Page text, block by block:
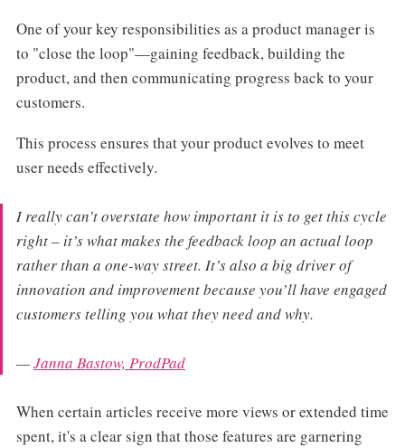
One of your key responsibilities as a product manager is
to "close the loop"—gaining feedback, building the
product, and then communicating progress back to your
customers.
This process ensures that your product evolves to meet
user needs effectively.
I really can’t overstate how important it is to get this cycle
right – it’s what makes the feedback loop an actual loop
rather than a one-way street​​. It’s also a big driver of
innovation and improvement because you’ll have engaged
customers telling you what they need and why.
—Janna Bastow, ProdPad
When certain articles receive more views or extended time
spent, it's a clear sign that those features are garnering